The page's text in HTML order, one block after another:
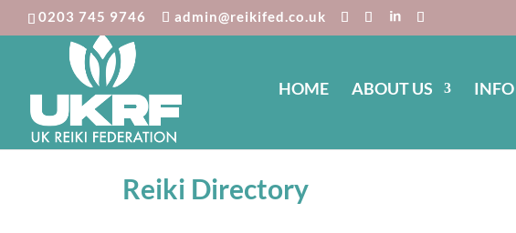
0203 745 9746 admin@reikifed.co.uk
HOME ABOUT US INFO
Reiki Directory